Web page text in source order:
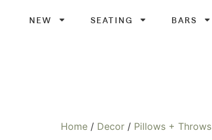
NEW SEATING BARS
Home / Decor / Pillows + Throws